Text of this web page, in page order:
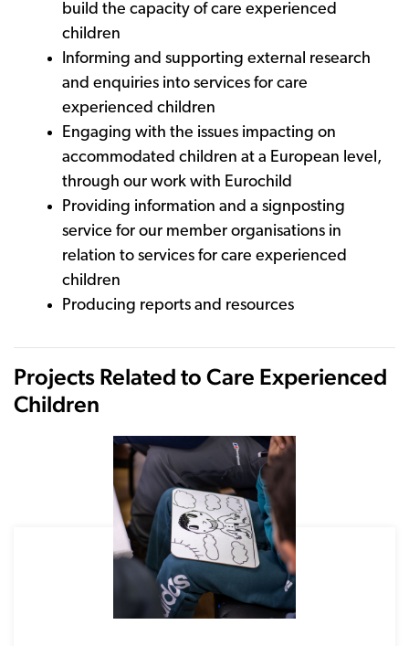
build the capacity of care experienced
children
Informing and supporting external research
and enquiries into services for care
experienced children
Engaging with the issues impacting on
accommodated children at a European level,
through our work with Eurochild
Providing information and a signposting
service for our member organisations in
relation to services for care experienced
children
Producing reports and resources
Projects Related to Care Experienced
Children